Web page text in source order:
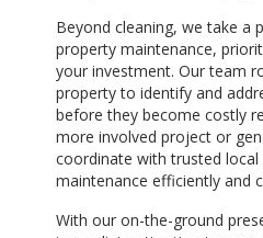
Beyond cleaning, we take a
property maintenance,
your investment. Our team
property to identify and
before they become costly
more involved project or
coordinate with trusted
maintenance efficiently and
With our on-the-ground